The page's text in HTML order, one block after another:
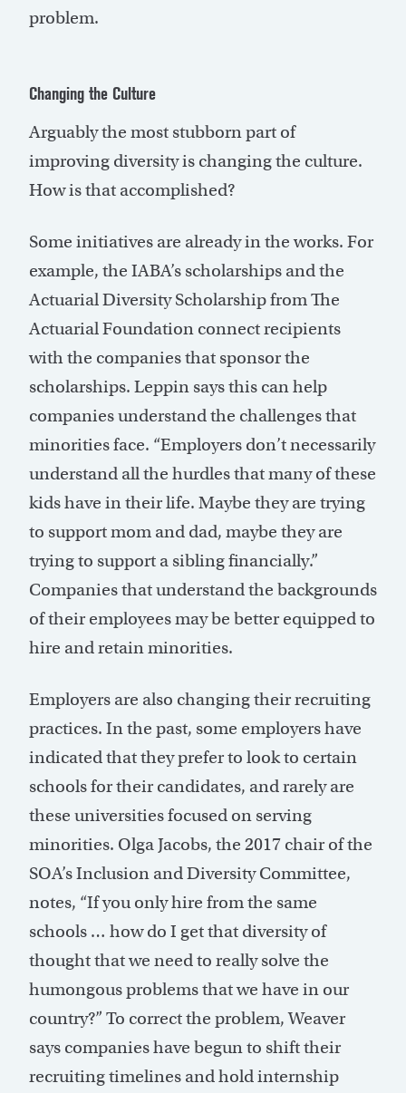
problem.
Changing the Culture
Arguably the most stubborn part of
improving diversity is changing the culture.
How is that accomplished?
Some initiatives are already in the works. For
example, the IABA’s scholarships and the
Actuarial Diversity Scholarship from The
Actuarial Foundation connect recipients
with the companies that sponsor the
scholarships. Leppin says this can help
companies understand the challenges that
minorities face. “Employers don’t necessarily
understand all the hurdles that many of these
kids have in their life. Maybe they are trying
to support mom and dad, maybe they are
trying to support a sibling financially.”
Companies that understand the backgrounds
of their employees may be better equipped to
hire and retain minorities.
Employers are also changing their recruiting
practices. In the past, some employers have
indicated that they prefer to look to certain
schools for their candidates, and rarely are
these universities focused on serving
minorities. Olga Jacobs, the 2017 chair of the
SOA’s Inclusion and Diversity Committee,
notes, “If you only hire from the same
schools … how do I get that diversity of
thought that we need to really solve the
humongous problems that we have in our
country?” To correct the problem, Weaver
says companies have begun to shift their
recruiting timelines and hold internship